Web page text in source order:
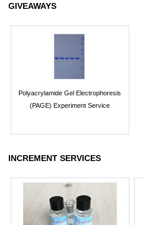
GIVEAWAYS
Polyacrylamide Gel Electrophoresis
(PAGE) Experiment Service
INCREMENT SERVICES